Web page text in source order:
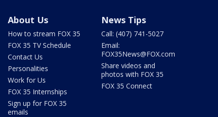
About Us
How to stream FOX 35
FOX 35 TV Schedule
Contact Us
Personalities
Work for Us
FOX 35 Internships
Sign up for FOX 35
emails
News Tips
Call: (407) 741-5027
Email:
FOX35News@FOX.com
Share videos and
photos with FOX 35
FOX 35 Connect